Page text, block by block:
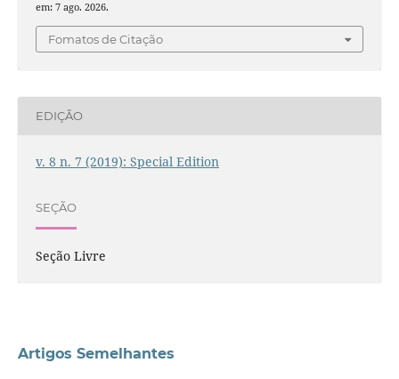
em: 7 ago. 2026.
Fomatos de Citação
EDIÇÃO
v. 8 n. 7 (2019): Special Edition
SEÇÃO
Seção Livre
Artigos Semelhantes